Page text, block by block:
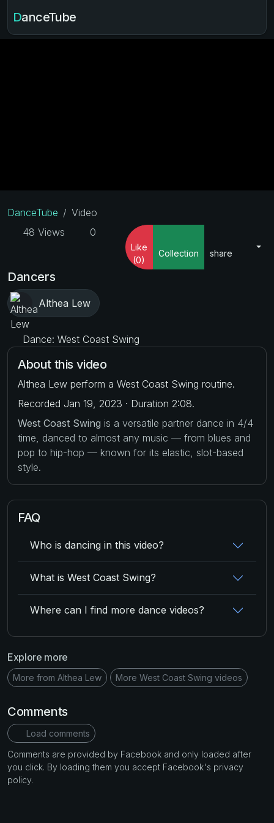
DanceTube
DanceTube
Video
48 Views
0
Like
(0)
Collection share
Dancers
Althea Lew
Dance: West Coast Swing
About this video
Althea Lew perform a West Coast Swing routine.
Recorded Jan 19, 2023 · Duration 2:08.
West Coast Swing is a versatile partner dance in 4/4
time, danced to almost any music — from blues and
pop to hip-hop — known for its elastic, slot-based
style.
FAQ
Who is dancing in this video?
What is West Coast Swing?
Where can I find more dance videos?
Explore more
More from Althea Lew More West Coast Swing videos
Comments
Load comments
Comments are provided by Facebook and only loaded after
you click. By loading them you accept Facebook's privacy
policy.